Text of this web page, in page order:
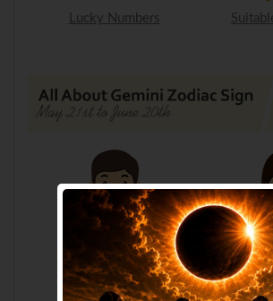
Lucky Numbers
Gemini Man